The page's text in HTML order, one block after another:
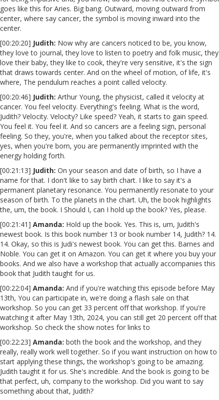
goes like this for Aries. Big bang. Outward, moving outward from
center, where say cancer, the symbol is moving inward into the
center.
[00:20:20] Judith: Now why are cancers noticed to be, you know,
they love to journal, they love to listen to poetry and folk music, they
love their baby, they like to cook, they're very sensitive, it's the sign
that draws towards center. And on the wheel of motion, of life, it's
where, The pendulum reaches a point called velocity.
[00:20:46] Judith: Arthur Young, the physicist, called it velocity at
cancer. You feel velocity. Everything's feeling. What is the word,
Judith? Velocity. Velocity? Like speed? Yeah, it starts to gain speed.
You feel it. You feel it. And so cancers are a feeling sign, personal
feeling. So they, you're, when you talked about the receptor sites,
yes, when you're born, you are permanently imprinted with the
energy holding forth.
[00:21:13] Judith: On your season and date of birth, so I have a
name for that. I don't like to say birth chart. I like to say it's a
permanent planetary resonance. You permanently resonate to your
season of birth. To the planets in the chart. Uh, the book highlights
the, um, the book. I Should I, can I hold up the book? Yes, please.
[00:21:41] Amanda: Hold up the book. Yes. This is, um, Judith's
newest book. Is this book number 13 or book number 14, Judith? 14.
14. Okay, so this is Judi's newest book. You can get this. Barnes and
Noble. You can get it on Amazon. You can get it where you buy your
books. And we also have a workshop that actually accompanies this
book that Judith taught for us.
[00:22:04] Amanda: And if you're watching this episode before May
13th, You can participate in, we're doing a flash sale on that
workshop. So you can get 33 percent off that workshop. If you're
watching it after May 13th, 2024, you can still get 20 percent off that
workshop. So check the show notes for links to
[00:22:23] Amanda: both the book and the workshop, and they
really, really work well together. So if you want instruction on how to
start applying these things, the workshop's going to be amazing.
Judith taught it for us. She's incredible. And the book is going to be
that perfect, uh, company to the workshop. Did you want to say
something about that, Judith?